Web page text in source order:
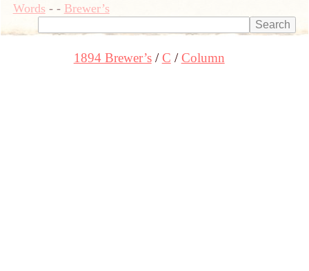
Words- - Brewer’s
1894 Brewer’s C Column